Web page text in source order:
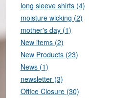
long sleeve shirts (4)
moisture wicking (2)
mother's day (1)
New items (2)
New Products (23)
News (1)
newsletter (3)
Office Closure (30)